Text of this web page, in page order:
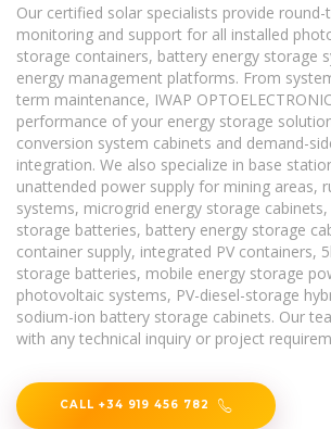
Our certified solar specialists provide round-
monitoring and support for all installed
storage containers, battery energy storage
energy management platforms. From
term maintenance, IWAP
performance of your energy storage
conversion system cabinets and demand-
integration. We also specialize in base
unattended power supply for mining areas,
systems, microgrid energy storage
storage batteries, battery energy storage
container supply, integrated PV containers,
storage batteries, mobile energy storage
photovoltaic systems, PV-diesel-storage
sodium-ion battery storage cabinets. Our
with any technical inquiry or project
CALL +34 919 456 782